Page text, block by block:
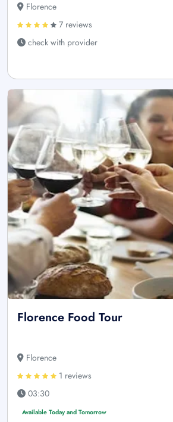
Florence
7 reviews
check with provider
Florence Food Tour
Florence
1 reviews
03:30
Available Today and Tomorrow